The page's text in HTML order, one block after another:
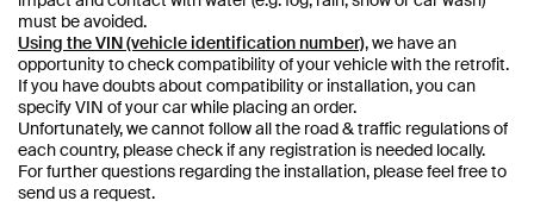
must be avoided.
Using the VIN (vehicle identification number), we have an
opportunity to check compatibility of your vehicle with the retrofit.
If you have doubts about compatibility or installation, you can
specify VIN of your car while placing an order.
Unfortunately, we cannot follow all the road & traffic regulations of
each country, please check if any registration is needed locally.
For further questions regarding the installation, please feel free to
send us a request.